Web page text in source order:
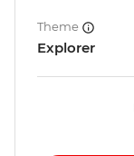
Theme
Explorer